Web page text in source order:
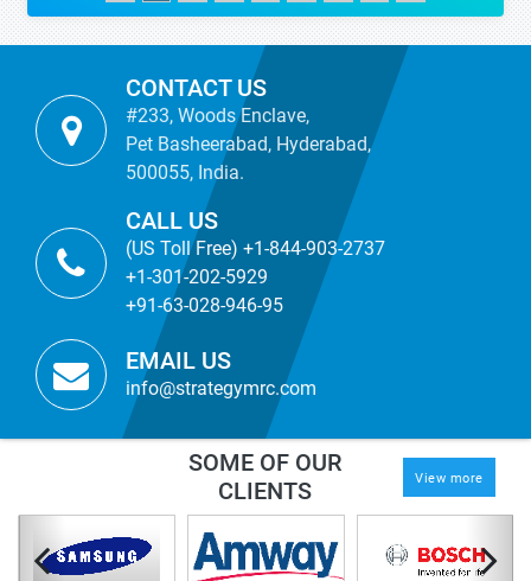
CONTACT US
#233, Woods Enclave,
Pet Basheerabad, Hyderabad,
500055, India.
CALL US
(US Toll Free) +1-844-903-2737
+1-301-202-5929
+91-63-028-946-95
EMAIL US
info@strategymrc.com
SOME OF OUR
CLIENTS
View more